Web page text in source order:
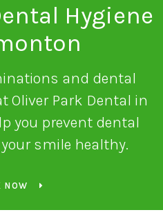
Hygiene
and dental
Oliver Park Dental in
you prevent dental
smile healthy.
NOW